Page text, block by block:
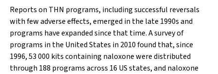
Reports on THN programs, including successful reversals
with few adverse effects, emerged in the late 1990s and
programs have expanded since that time. A survey of
programs in the United States in 2010 found that, since
1996, 53 000 kits containing naloxone were distributed
through 188 programs across 16 US states, and naloxone